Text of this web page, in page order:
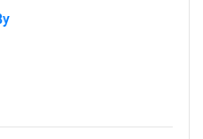
looking